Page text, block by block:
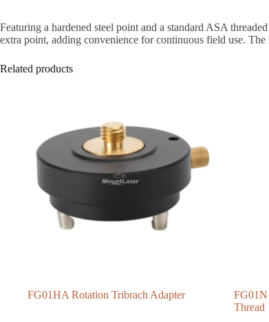
Featuring a hardened steel point and a standard ASA
extra point, adding convenience for continuous field use.
Related products
FG01HA Rotation Tribrach Adapter
FG01N
Thread